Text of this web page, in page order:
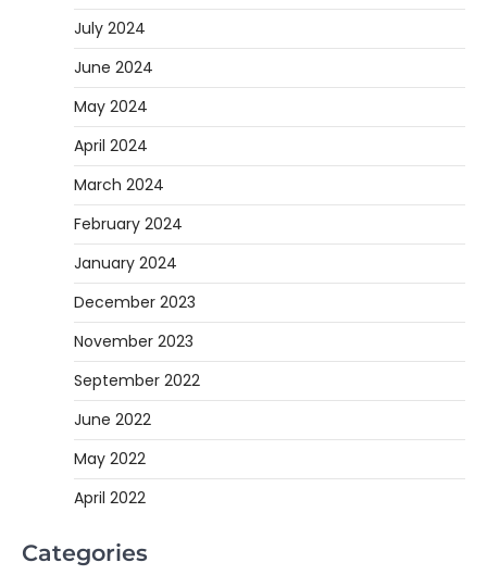
July 2024
June 2024
May 2024
April 2024
March 2024
February 2024
January 2024
December 2023
November 2023
September 2022
June 2022
May 2022
April 2022
Categories